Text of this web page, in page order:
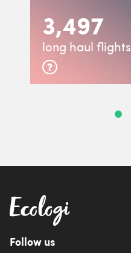
3,497
long haul flights
Follow us